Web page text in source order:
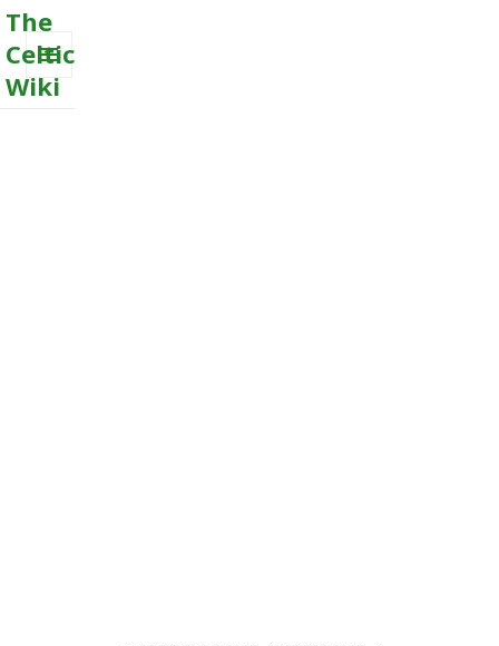
The
Celtic
Wiki
MENU